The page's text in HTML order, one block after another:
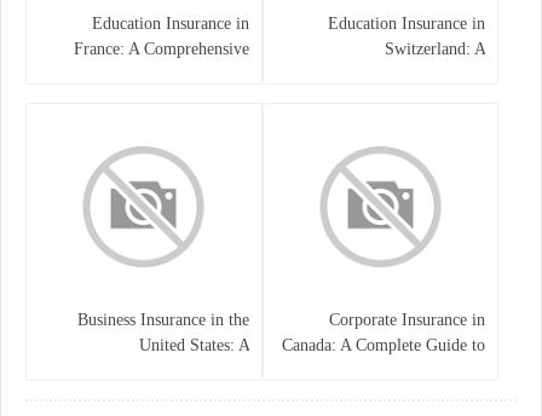
Education Insurance in
Switzerland: A
Education Insurance in
France: A Comprehensive
Corporate Insurance in
Canada: A Complete Guide to
Business Insurance in the
United States: A